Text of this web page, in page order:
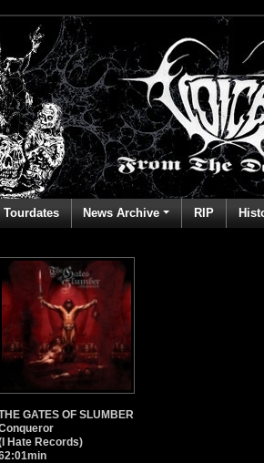
Tourdates News Archive RIP
GATES OF SLUMBER
Hate Records)